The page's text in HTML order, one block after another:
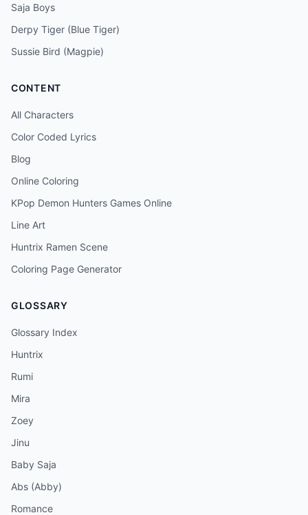
Saja Boys
Derpy Tiger (Blue Tiger)
Sussie Bird (Magpie)
CONTENT
All Characters
Color Coded Lyrics
Blog
Online Coloring
KPop Demon Hunters Games Online
Line Art
Huntrix Ramen Scene
Coloring Page Generator
GLOSSARY
Glossary Index
Huntrix
Rumi
Mira
Zoey
Jinu
Baby Saja
Abs (Abby)
Romance